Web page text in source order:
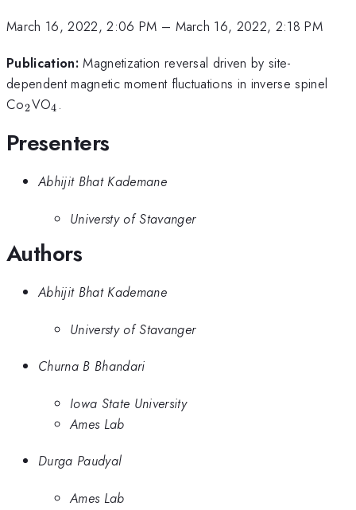
March 16, 2022, 2:06 PM – March 16, 2022, 2:18 PM
Publication: Magnetization reversal driven by site-
dependent magnetic moment fluctuations in inverse spinel
Co_{2}
2VO_{4}
4 .
Presenters
Abhijit Bhat Kademane
Universty of Stavanger
Authors
Abhijit Bhat Kademane
Universty of Stavanger
Churna B Bhandari
Iowa State University
Ames Lab
Durga Paudyal
Ames Lab